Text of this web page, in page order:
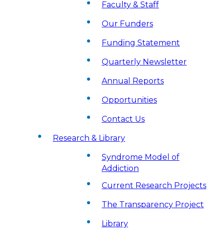
Faculty & Staff
Our Funders
Funding Statement
Quarterly Newsletter
Annual Reports
Opportunities
Contact Us
Research & Library
Syndrome Model of
Addiction
Current Research Projects
The Transparency Project
Library